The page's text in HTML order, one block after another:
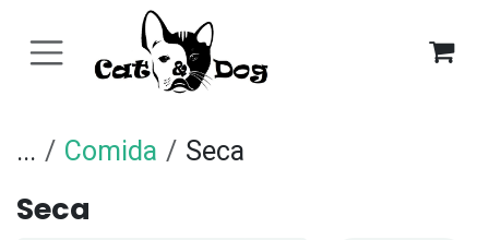
... Comida Seca
Seca